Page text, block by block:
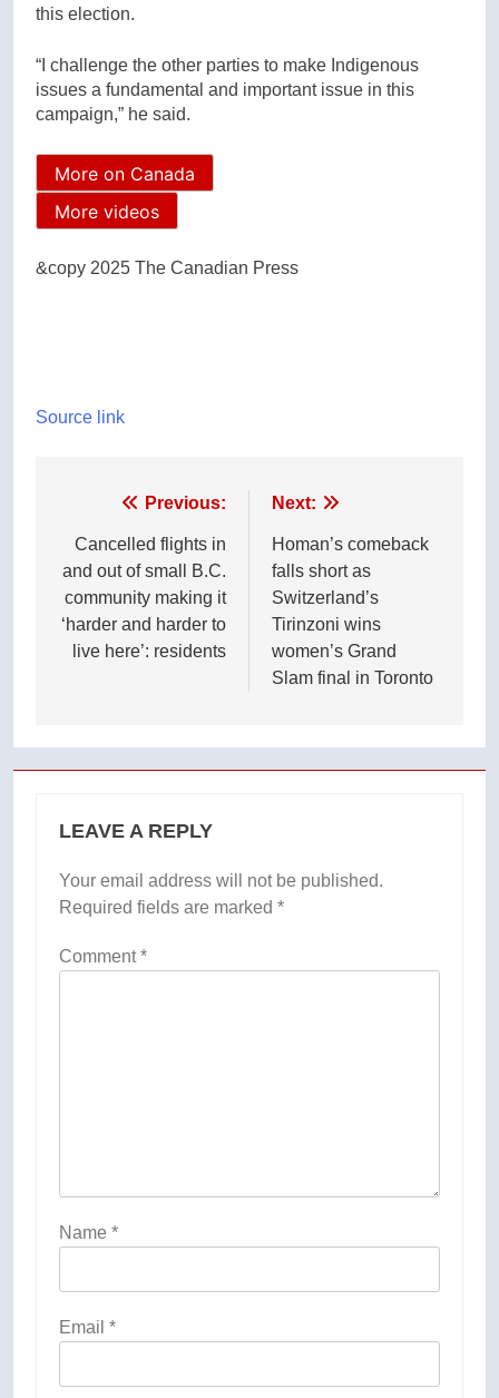
this election.
“I challenge the other parties to make Indigenous
issues a fundamental and important issue in this
campaign,” he said.
More on Canada
More videos
&copy 2025 The Canadian Press
Source link
navigation
Previous:
Cancelled flights in
and out of small B.C.
community making it
‘harder and harder to
live here’: residents
Next:
Homan’s comeback
falls short as
Switzerland’s
Tirinzoni wins
women’s Grand
Slam final in Toronto
LEAVE A REPLY
Your email address will not be published.
Required fields are marked *
Comment*
Name *
Email *